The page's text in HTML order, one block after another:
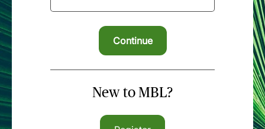
New to MBL?